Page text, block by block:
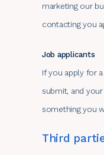
marketing our
contacting you
Job applicants
If you apply for
submit, and
something you
Third